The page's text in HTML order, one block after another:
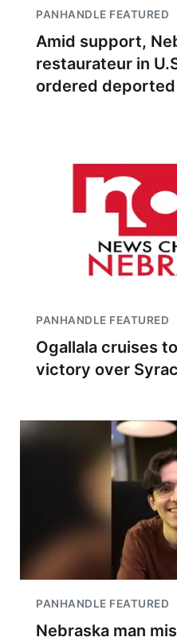
PANHANDLE FEATURED
Amid support,
restaurateur in
ordered deported
PANHANDLE FEATURED
Ogallala cruises
victory over
PANHANDLE FEATURED
Nebraska man